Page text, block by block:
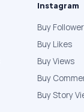
Instagram
Buy
Buy Likes
Buy Views
Buy
Buy Story